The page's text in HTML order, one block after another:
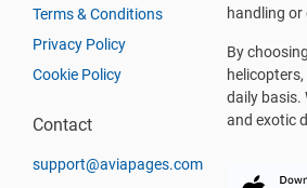
Terms & Conditions
Privacy Policy
Cookie Policy
Contact
support@aviapages.com
handling or
By
daily basis.
and exotic